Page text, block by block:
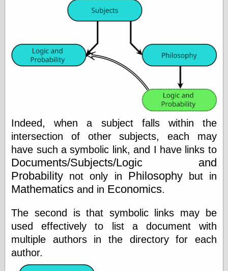
Social Outcomes
On Distributions
of Measurable
(A Prologue)
It's a Bit Late
Certainly
Unprofessional
A Minor Up-Date
There Is No Pie
On-Line Audio
& Video
Doktor Caligari
(1920)
old print
Exquisite
Corpse version
Indeed, when a subject falls within the
intersection of other subjects, each may
have such a symbolic link, and I have links to
Documents/Subjects/Logic and
Probability not only in Philosophybut in
Mathematics and in Economics.
The second is that symbolic links may be
used effectively to list a document with
multiple authors in the directory for each
author.